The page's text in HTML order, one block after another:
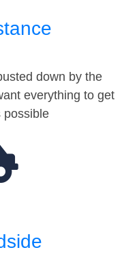
down by the
everything to get
possible